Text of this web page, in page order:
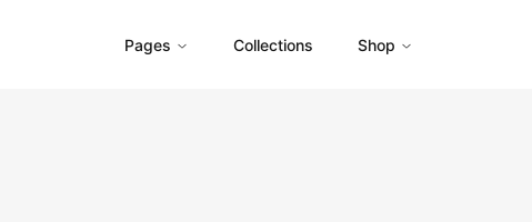
Pages Collections Shop